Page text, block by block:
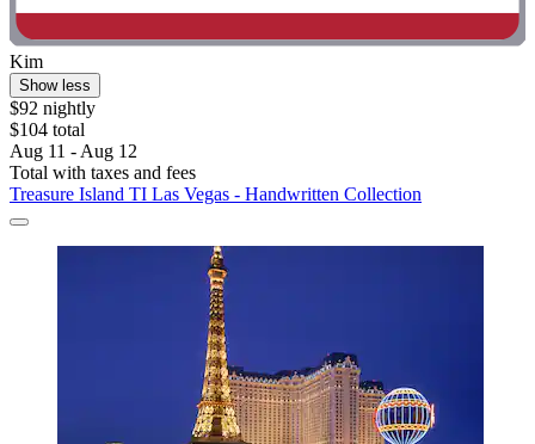
Kim
Show less
$92 nightly
$104 total
Aug 11 - Aug 12
Total with taxes and fees
Treasure Island TI Las Vegas - Handwritten Collection